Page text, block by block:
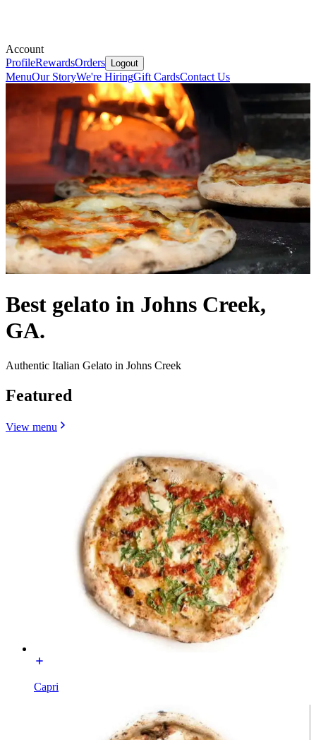
Account
ProfileRewardsOrders Logout
MenuOur StoryWe're HiringGift CardsContact Us
Best gelato in Johns Creek,
GA.
Authentic Italian Gelato in Johns Creek
Featured
View menu
Capri